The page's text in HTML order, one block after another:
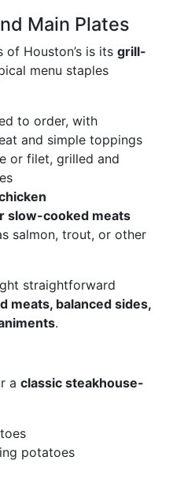
Main Plates
Houston’s is its grill-
menu staples
to order, with
and simple toppings
or filet, grilled and
slow-cooked meats
salmon, trout, or other
straightforward
meats, balanced sides,
.
a classic steakhouse-
potatoes